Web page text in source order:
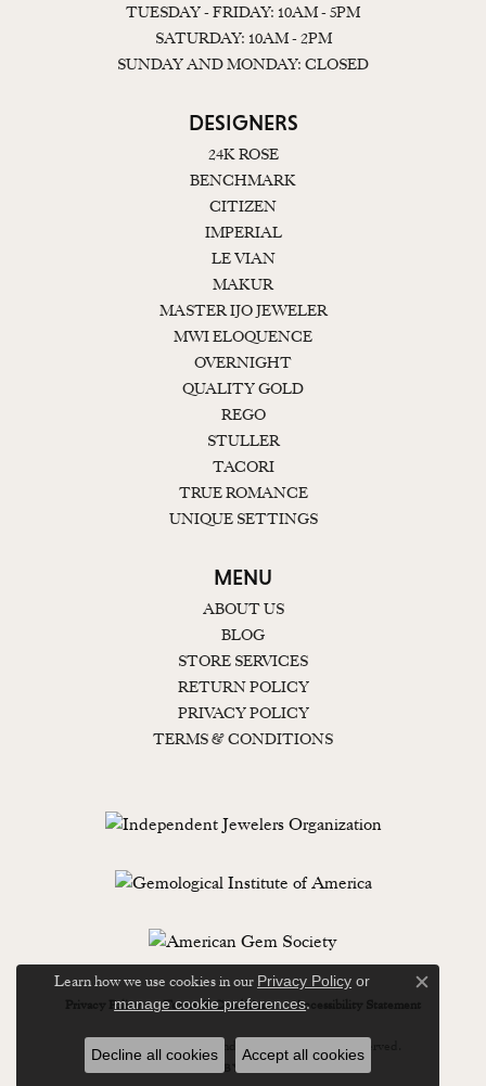
TUESDAY - FRIDAY: 10AM - 5PM
SATURDAY: 10AM - 2PM
SUNDAY AND MONDAY: CLOSED
DESIGNERS
24K ROSE
BENCHMARK
CITIZEN
IMPERIAL
LE VIAN
MAKUR
MASTER IJO JEWELER
MWI ELOQUENCE
OVERNIGHT
QUALITY GOLD
REGO
STULLER
TACORI
TRUE ROMANCE
UNIQUE SETTINGS
MENU
ABOUT US
BLOG
STORE SERVICES
RETURN POLICY
PRIVACY POLICY
TERMS & CONDITIONS
Privacy Policy Terms & Conditions Accessibility Statement
© 2026 Lewisburg Diamond & Gold. All Rights Reserved.
PUNCHMARK
Learn how we use cookies in our Privacy Policy or
manage cookie preferences.
Close
Decline all cookies Accept all cookies